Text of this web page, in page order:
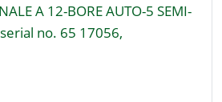
A 12-BORE AUTO-5 SEMI-
no. 65 17056,